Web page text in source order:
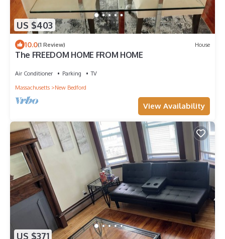
US $403
10.0(1 Review) House
The FREEDOM HOME FROM HOME
Air Conditioner Parking
TV
Massachusetts
New Bedford
View Availability
US $371